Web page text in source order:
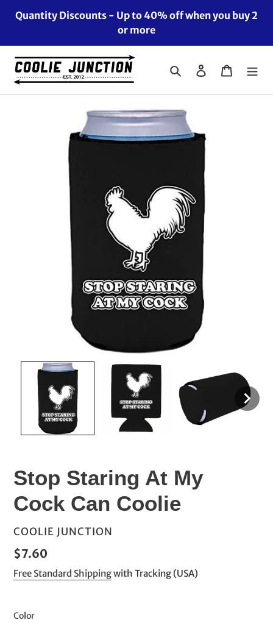
Quantity Discounts - Up to 40% off when you buy 2
or more
Search Log in Cart
Stop Staring At My
Cock Can Coolie
VENDOR
COOLIE JUNCTION
Regular
price
$7.60
Free Standard Shippingwith Tracking (USA)
Color